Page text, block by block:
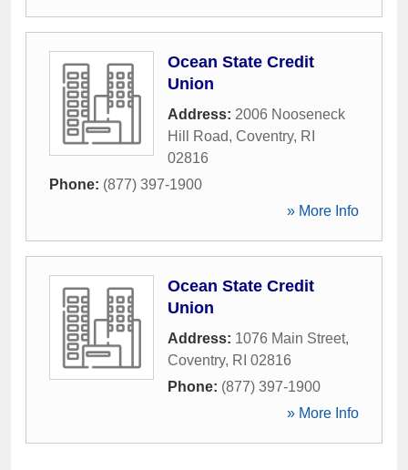
Ocean State Credit
Union
Address: 2006 Nooseneck
Hill Road, Coventry, RI
02816
Phone: (877) 397-1900
» More Info
Ocean State Credit
Union
Address: 1076 Main Street,
Coventry, RI 02816
Phone: (877) 397-1900
» More Info